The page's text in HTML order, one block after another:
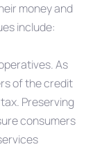
money and
include:
As
of the credit
Preserving
consumers